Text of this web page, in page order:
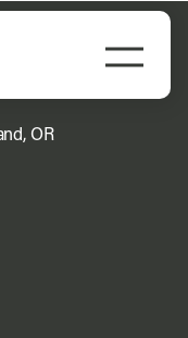
OR